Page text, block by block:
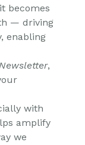
becomes
— driving
enabling
,
with
amplify
we